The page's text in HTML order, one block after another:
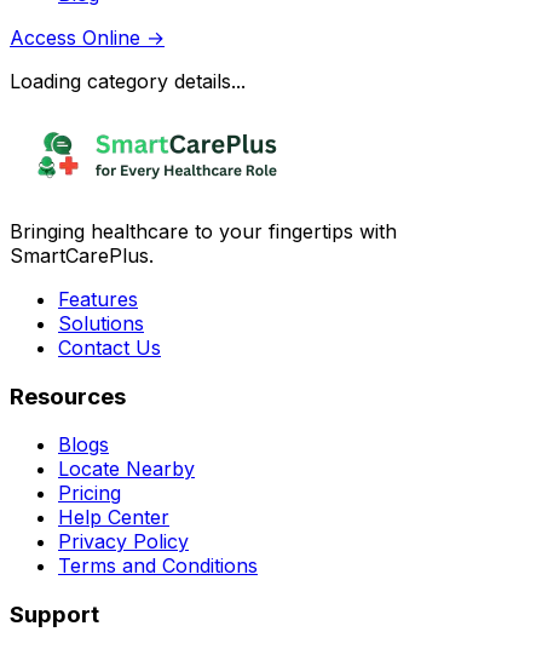
Access Online →
Loading category details...
Bringing healthcare to your fingertips with
SmartCarePlus.
Features
Solutions
Contact Us
Resources
Blogs
Locate Nearby
Pricing
Help Center
Privacy Policy
Terms and Conditions
Support